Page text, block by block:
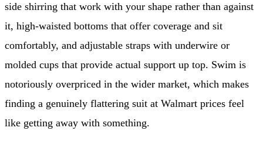
side shirring that work with your shape rather than against
it, high-waisted bottoms that offer coverage and sit
comfortably, and adjustable straps with underwire or
molded cups that provide actual support up top. Swim is
notoriously overpriced in the wider market, which makes
finding a genuinely flattering suit at Walmart prices feel
like getting away with something.